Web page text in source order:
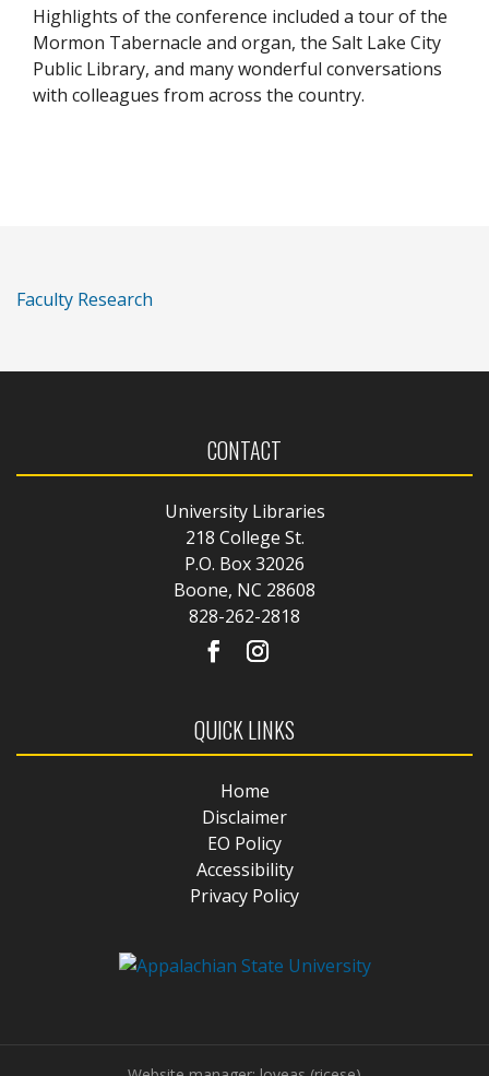
Highlights of the conference included a tour of the
Mormon Tabernacle and organ, the Salt Lake City
Public Library, and many wonderful conversations
with colleagues from across the country.
Faculty Research
CONTACT
University Libraries
218 College St.
P.O. Box 32026
Boone, NC 28608
828-262-2818
QUICK LINKS
Home
Disclaimer
EO Policy
Accessibility
Privacy Policy